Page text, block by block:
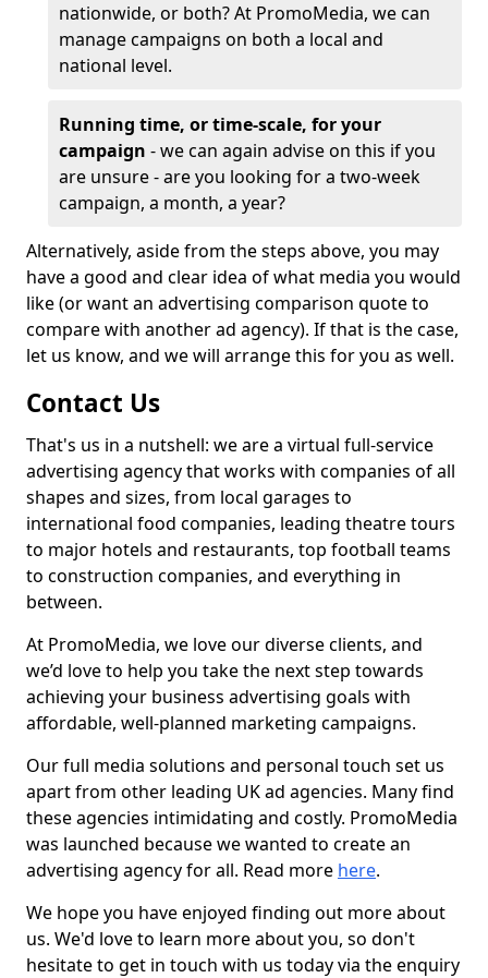
nationwide, or both? At PromoMedia, we can
manage campaigns on both a local and
national level.
Running time, or time-scale, for your
campaign - we can again advise on this if you
are unsure - are you looking for a two-week
campaign, a month, a year?
Alternatively, aside from the steps above, you may
have a good and clear idea of what media you would
like (or want an advertising comparison quote to
compare with another ad agency). If that is the case,
let us know, and we will arrange this for you as well.
Contact Us
That's us in a nutshell: we are a virtual full-service
advertising agency that works with companies of all
shapes and sizes, from local garages to
international food companies, leading theatre tours
to major hotels and restaurants, top football teams
to construction companies, and everything in
between.
At PromoMedia, we love our diverse clients, and
we’d love to help you take the next step towards
achieving your business advertising goals with
affordable, well-planned marketing campaigns.
Our full media solutions and personal touch set us
apart from other leading UK ad agencies. Many find
these agencies intimidating and costly. PromoMedia
was launched because we wanted to create an
advertising agency for all. Read more here.
We hope you have enjoyed finding out more about
us. We'd love to learn more about you, so don't
hesitate to get in touch with us today via the enquiry